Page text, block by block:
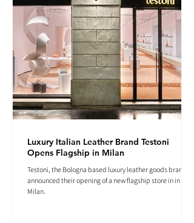
Luxury Italian Leather Brand Testoni
Opens Flagship in Milan
Testoni, the Bologna based luxury leather goods brand
announced their opening of a new flagship store in in
Milan.